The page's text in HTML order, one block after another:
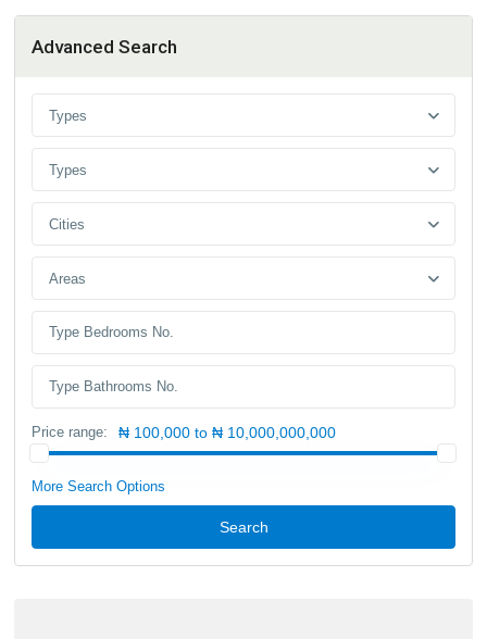
Advanced Search
Types
Types
Cities
Areas
Price range: ₦ 100,000 to ₦ 10,000,000,000
More Search Options
Search